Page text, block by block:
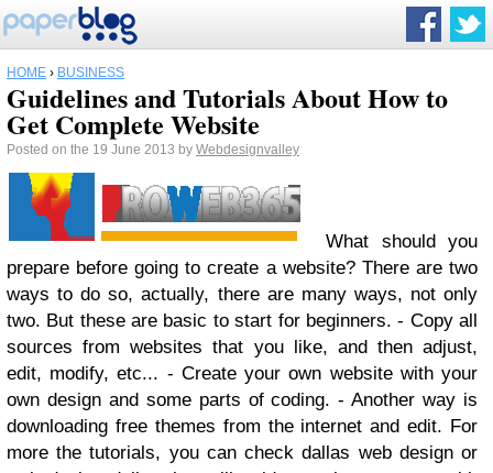
HOME › BUSINESS
Guidelines and Tutorials About How to
Get Complete Website
Posted on the 19 June 2013 by Webdesignvalley
What should you
prepare before going to create a website? There are two
ways to do so, actually, there are many ways, not only
two. But these are basic to start for beginners. - Copy all
sources from websites that you like, and then adjust,
edit, modify, etc... - Create your own website with your
own design and some parts of coding. - Another way is
downloading free themes from the internet and edit. For
more the tutorials, you can check dallas web design or